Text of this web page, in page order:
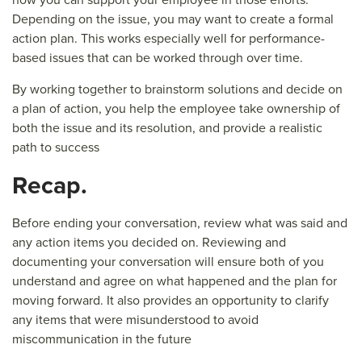
Depending on the issue, you may want to create a formal
action plan. This works especially well for performance-
based issues that can be worked through over time.
By working together to brainstorm solutions and decide on
a plan of action, you help the employee take ownership of
both the issue and its resolution, and provide a realistic
path to success
Recap.
Before ending your conversation, review what was said and
any action items you decided on. Reviewing and
documenting your conversation will ensure both of you
understand and agree on what happened and the plan for
moving forward. It also provides an opportunity to clarify
any items that were misunderstood to avoid
miscommunication in the future